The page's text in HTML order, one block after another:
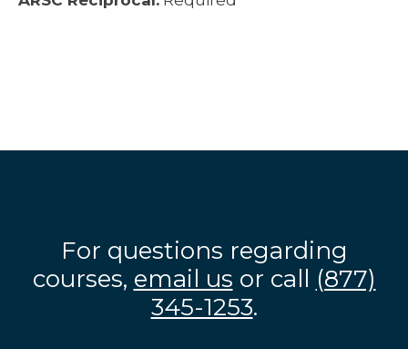
For questions regarding
courses, email us or call (877)
345-1253.